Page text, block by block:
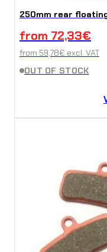
250mm rear
from 72,33€
from 59,78€ excl. VAT
OUT OF STOCK